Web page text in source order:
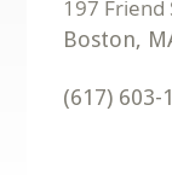
Boston,
(617) 603-